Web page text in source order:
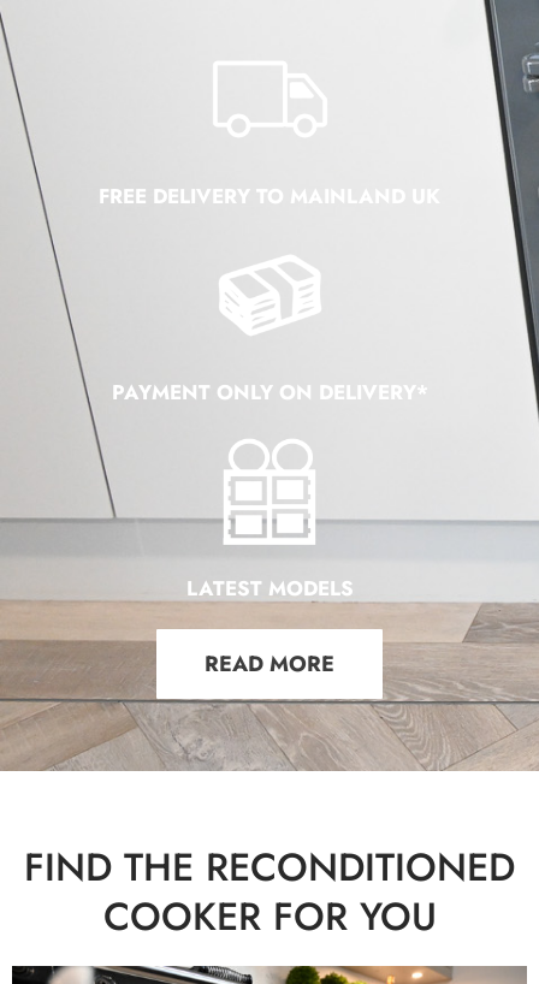
FREE DELIVERY TO MAINLAND UK
PAYMENT ONLY ON DELIVERY*
LATEST MODELS
READ MORE
FIND THE RECONDITIONED
COOKER FOR YOU